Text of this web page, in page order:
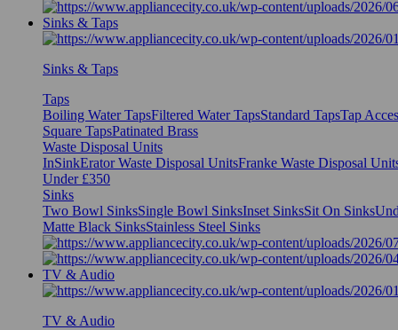
Sinks & Taps
Sinks & Taps
Taps
Boiling Water TapsFiltered Water TapsStandard TapsTap
Square TapsPatinated Brass
Waste Disposal Units
InSinkErator Waste Disposal UnitsFranke Waste Disposal
Under £350
Sinks
Two Bowl SinksSingle Bowl SinksInset SinksSit On Sinks
Matte Black SinksStainless Steel Sinks
TV & Audio
TV & Audio